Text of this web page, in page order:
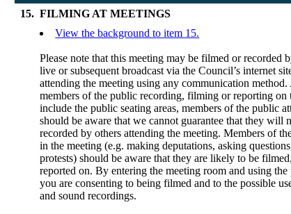
15. FILMING AT MEETINGS
View the background to item 15.
Please note that this meeting may be filmed or recorded
live or subsequent broadcast via the Council’s internet
attending the meeting using any communication
members of the public recording, filming or reporting on
include the public seating areas, members of the public
should be aware that we cannot guarantee that they will
recorded by others attending the meeting. Members of
in the meeting (e.g. making deputations, asking
protests) should be aware that they are likely to be
reported on. By entering the meeting room and using the
you are consenting to being filmed and to the possible
and sound recordings.